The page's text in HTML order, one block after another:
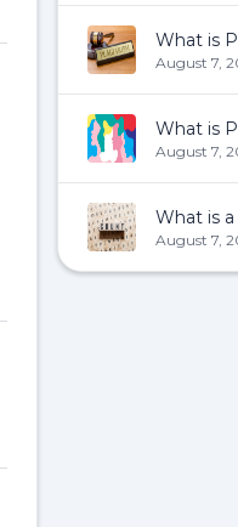
August 7,
August 7,
August 7,